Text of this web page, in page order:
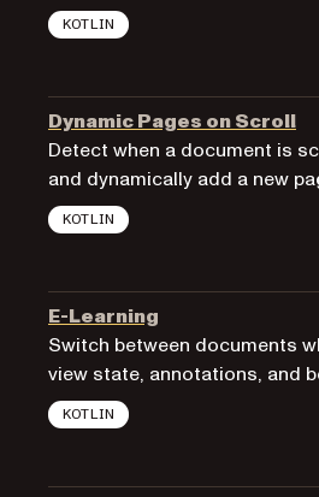
KOTLIN
Dynamic Pages on Scroll
Detect when a document is
and dynamically add a new
KOTLIN
E-Learning
Switch between documents
view state, annotations, and
KOTLIN